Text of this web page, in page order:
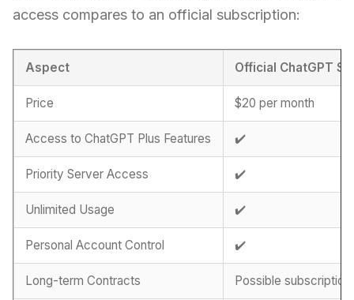
access compares to an official subscription:
Aspect Official ChatGPT
Price $20 per month
Access to ChatGPT Plus Features ✔️
Priority Server Access ✔️
Unlimited Usage ✔️
Personal Account Control ✔️
Long-term Contracts Possible